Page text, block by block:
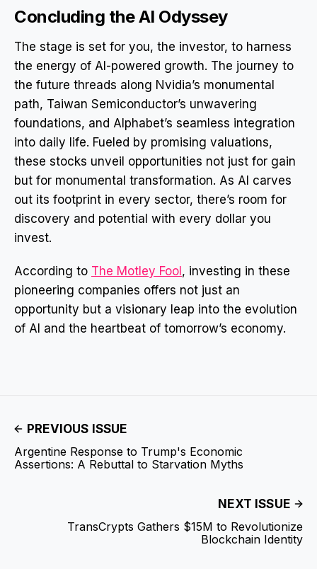
Concluding the AI Odyssey
The stage is set for you, the investor, to harness
the energy of AI-powered growth. The journey to
the future threads along Nvidia’s monumental
path, Taiwan Semiconductor’s unwavering
foundations, and Alphabet’s seamless integration
into daily life. Fueled by promising valuations,
these stocks unveil opportunities not just for gain
but for monumental transformation. As AI carves
out its footprint in every sector, there’s room for
discovery and potential with every dollar you
invest.
According to The Motley Fool, investing in these
pioneering companies offers not just an
opportunity but a visionary leap into the evolution
of AI and the heartbeat of tomorrow’s economy.
PREVIOUS ISSUE
Argentine Response to Trump's Economic
Assertions: A Rebuttal to Starvation Myths
NEXT ISSUE
TransCrypts Gathers $15M to Revolutionize
Blockchain Identity